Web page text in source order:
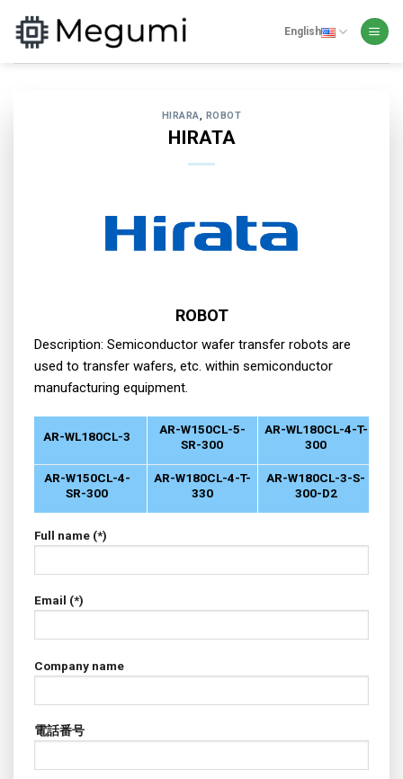
content
English
HIRARA ROBOT
HIRATA
ROBOT
Description: Semiconductor wafer transfer robots are
used to transfer wafers, etc. within semiconductor
manufacturing equipment.
AR-WL180CL-3
AR-W150CL-5-
SR-300
AR-WL180CL-4-T-
300
AR-W150CL-4-
SR-300
AR-W180CL-4-T-
330
AR-W180CL-3-S-
300-D2
Full name (*)
Email (*)
Company name
電話番号